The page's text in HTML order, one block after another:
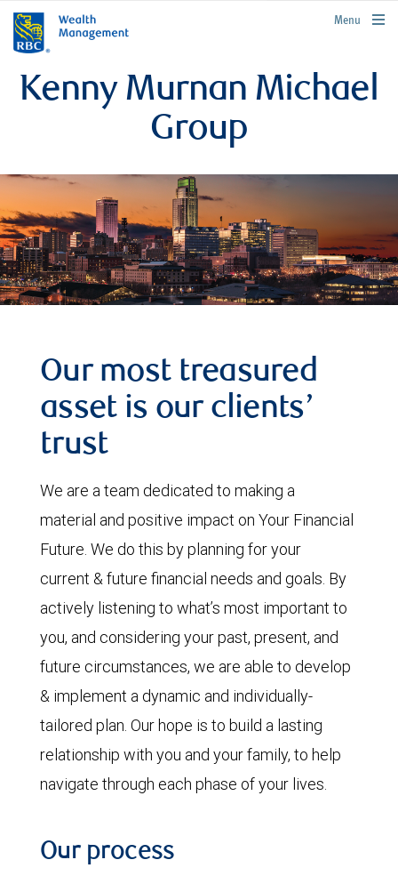
rbcwealthmanagement.com
Menu
Kenny Murnan Michael
Group
Our most treasured
asset is our clients’
trust
We are a team dedicated to making a
material and positive impact on Your Financial
Future. We do this by planning for your
current & future financial needs and goals. By
actively listening to what’s most important to
you, and considering your past, present, and
future circumstances, we are able to develop
& implement a dynamic and individually-
tailored plan. Our hope is to build a lasting
relationship with you and your family, to help
navigate through each phase of your lives.
Our process